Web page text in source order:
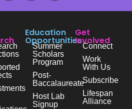
Education
Opportunities
Summer
Scholars
Program
Post-
Baccalaureate
Host Lab
Signup
Get
Involved
Connect
Work
With Us
Subscribe
Lifespan
Alliance